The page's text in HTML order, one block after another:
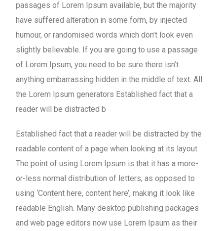
passages of Lorem Ipsum available, but the majority
have suffered alteration in some form, by injected
humour, or randomised words which don’t look even
slightly believable. If you are going to use a passage
of Lorem Ipsum, you need to be sure there isn’t
anything embarrassing hidden in the middle of text. All
the Lorem Ipsum generators Established fact that a
reader will be distracted b
Established fact that a reader will be distracted by the
readable content of a page when looking at its layout.
The point of using Lorem Ipsum is that it has a more-
or-less normal distribution of letters, as opposed to
using ‘Content here, content here’, making it look like
readable English. Many desktop publishing packages
and web page editors now use Lorem Ipsum as their